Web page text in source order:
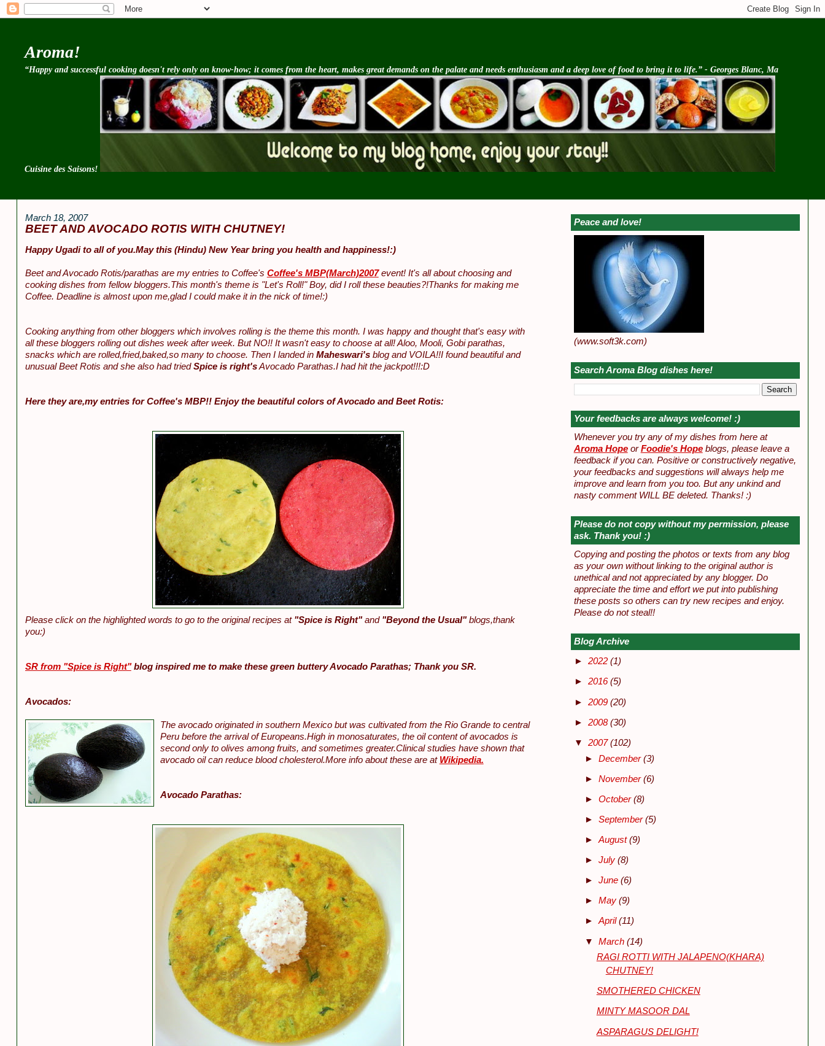
Aroma!
“Happy and successful cooking doesn't rely only on know-how; it comes from the heart, makes great demands on the palate and needs enthusiasm and a deep love of food to bring it to life.” - Georges Blanc, Ma
Cuisine des Saisons!
March 18, 2007
BEET AND AVOCADO ROTIS WITH CHUTNEY!
Happy Ugadi to all of you.May this (Hindu) New Year bring you health and happiness!:)
Beet and Avocado Rotis/parathas are my entries to Coffee's Coffee's MBP(March)2007event! It's all about choosing and
cooking dishes from fellow bloggers.This month's theme is "Let's Roll!" Boy, did I roll these beauties?!Thanks for making me
Coffee. Deadline is almost upon me,glad I could make it in the nick of time!:)
Cooking anything from other bloggers which involves rolling is the theme this month. I was happy and thought that's easy with
all these bloggers rolling out dishes week after week. But NO!! It wasn't easy to choose at all! Aloo, Mooli, Gobi parathas,
snacks which are rolled,fried,baked,so many to choose. Then I landed in Maheswari's blog and VOILA!!I found beautiful and
unusual Beet Rotis and she also had triedSpice is right'sAvocado Parathas.I had hit the jackpot!!!:D
Here they are,my entries for Coffee's MBP!! Enjoy the beautiful colors of Avocado and Beet Rotis:
Please click on the highlighted words to go to the original recipes at "Spice is Right"and "Beyond the Usual"blogs,thank
you:)
SR from "Spice is Right"blog inspired me to make these green buttery Avocado Parathas; Thank you SR.
Avocados:
The avocado originated in southern Mexico but was cultivated from the Rio Grande to central
Peru before the arrival of Europeans.High in monosaturates, the oil content of avocados is
second only to olives among fruits, and sometimes greater.Clinical studies have shown that
avocado oil can reduce blood cholesterol.More info about these are at Wikipedia.
Avocado Parathas:
Peace and love!
(www.soft3k.com)
Search Aroma Blog dishes here!
Your feedbacks are always welcome! :)
Whenever you try any of my dishes from here at
Aroma HopeorFoodie's Hopeblogs, please leave a
feedback if you can. Positive or constructively negative,
your feedbacks and suggestions will always help me
improve and learn from you too. But any unkind and
nasty comment WILL BE deleted. Thanks! :)
Please do not copy without my permission, please
ask. Thank you! :)
Copying and posting the photos or texts from any blog
as your own without linking to the original author is
unethical and not appreciated by any blogger. Do
appreciate the time and effort we put into publishing
these posts so others can try new recipes and enjoy.
Please do not steal!!
Blog Archive
► 2022 (1)
► 2016(5)
► 2009 (20)
► 2008(30)
▼ 2007(102)
►December(3)
►November(6)
►October(8)
►September(5)
►August(9)
►July(8)
►June(6)
►May(9)
►April(11)
▼March(14)
RAGI ROTTI WITH JALAPENO(KHARA)
CHUTNEY!
SMOTHERED CHICKEN
MINTY MASOOR DAL
ASPARAGUS DELIGHT!